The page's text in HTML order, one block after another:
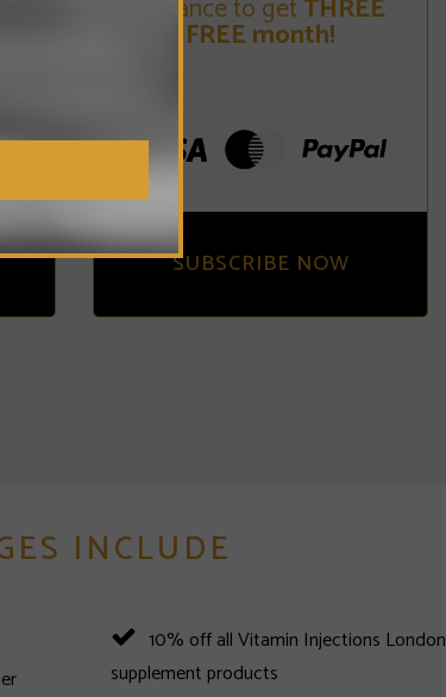
advance to getTHREE
FREE month!
SUBSCRIBE NOW
INCLUDE
10% off all Vitamin Injections London
supplement products